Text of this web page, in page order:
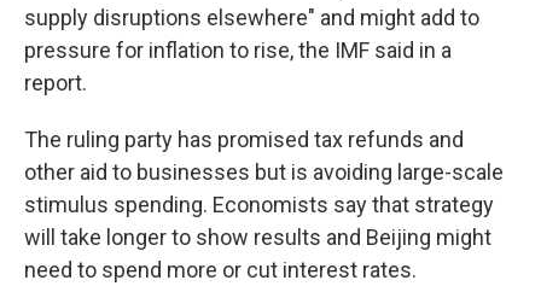
supply disruptions elsewhere" and might add to
pressure for inflation to rise, the IMF said in a
report.
The ruling party has promised tax refunds and
other aid to businesses but is avoiding large-scale
stimulus spending. Economists say that strategy
will take longer to show results and Beijing might
need to spend more or cut interest rates.